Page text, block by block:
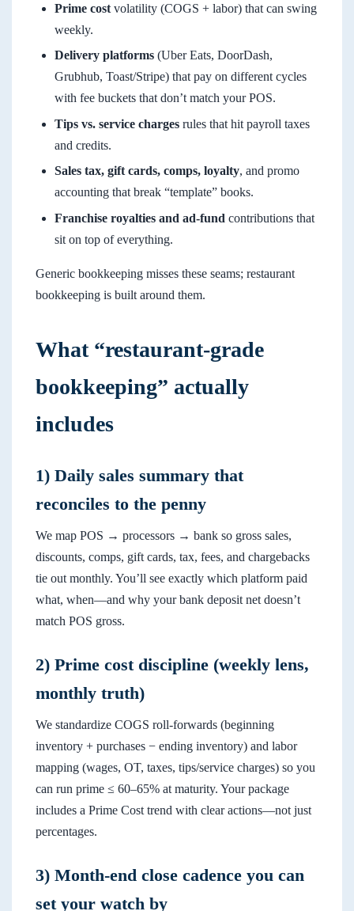
Prime cost volatility (COGS + labor) that can swing
weekly.
Delivery platforms (Uber Eats, DoorDash,
Grubhub, Toast/Stripe) that pay on different cycles
with fee buckets that don’t match your POS.
Tips vs. service charges rules that hit payroll taxes
and credits.
Sales tax, gift cards, comps, loyalty, and promo
accounting that break “template” books.
Franchise royalties and ad-fund contributions that
sit on top of everything.
Generic bookkeeping misses these seams; restaurant
bookkeeping is built around them.
What “restaurant-grade
bookkeeping” actually
includes
1) Daily sales summary that
reconciles to the penny
We map POS → processors → bank so gross sales,
discounts, comps, gift cards, tax, fees, and chargebacks
tie out monthly. You’ll see exactly which platform paid
what, when—and why your bank deposit net doesn’t
match POS gross.
2) Prime cost discipline (weekly lens,
monthly truth)
We standardize COGS roll-forwards (beginning
inventory + purchases − ending inventory) and labor
mapping (wages, OT, taxes, tips/service charges) so you
can run prime ≤ 60–65% at maturity. Your package
includes a Prime Cost trend with clear actions—not just
percentages.
3) Month-end close cadence you can
set your watch by